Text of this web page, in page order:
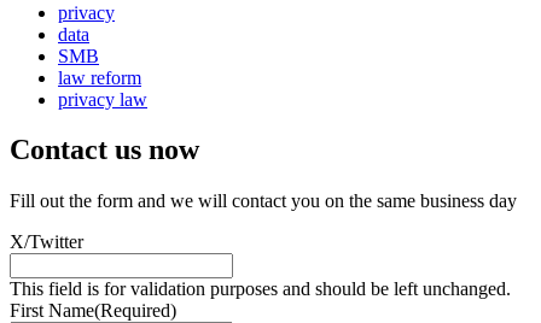
privacy
data
SMB
law reform
privacy law
Contact us now
Fill out the form and we will contact you on the same business day
X/Twitter
This field is for validation purposes and should be left unchanged.
First Name(Required)